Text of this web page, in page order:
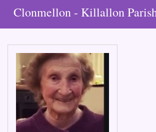
Clonmellon - Killallon